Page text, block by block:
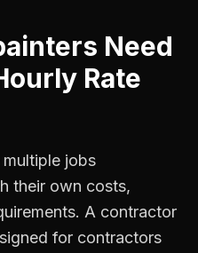
Need
Rate
jobs
their own costs,
A contractor
for contractors